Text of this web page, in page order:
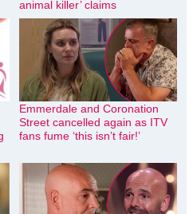
animal killer’ claims
Emmerdale and Coronation
Street cancelled again as ITV
fans fume ‘this isn’t fair!’